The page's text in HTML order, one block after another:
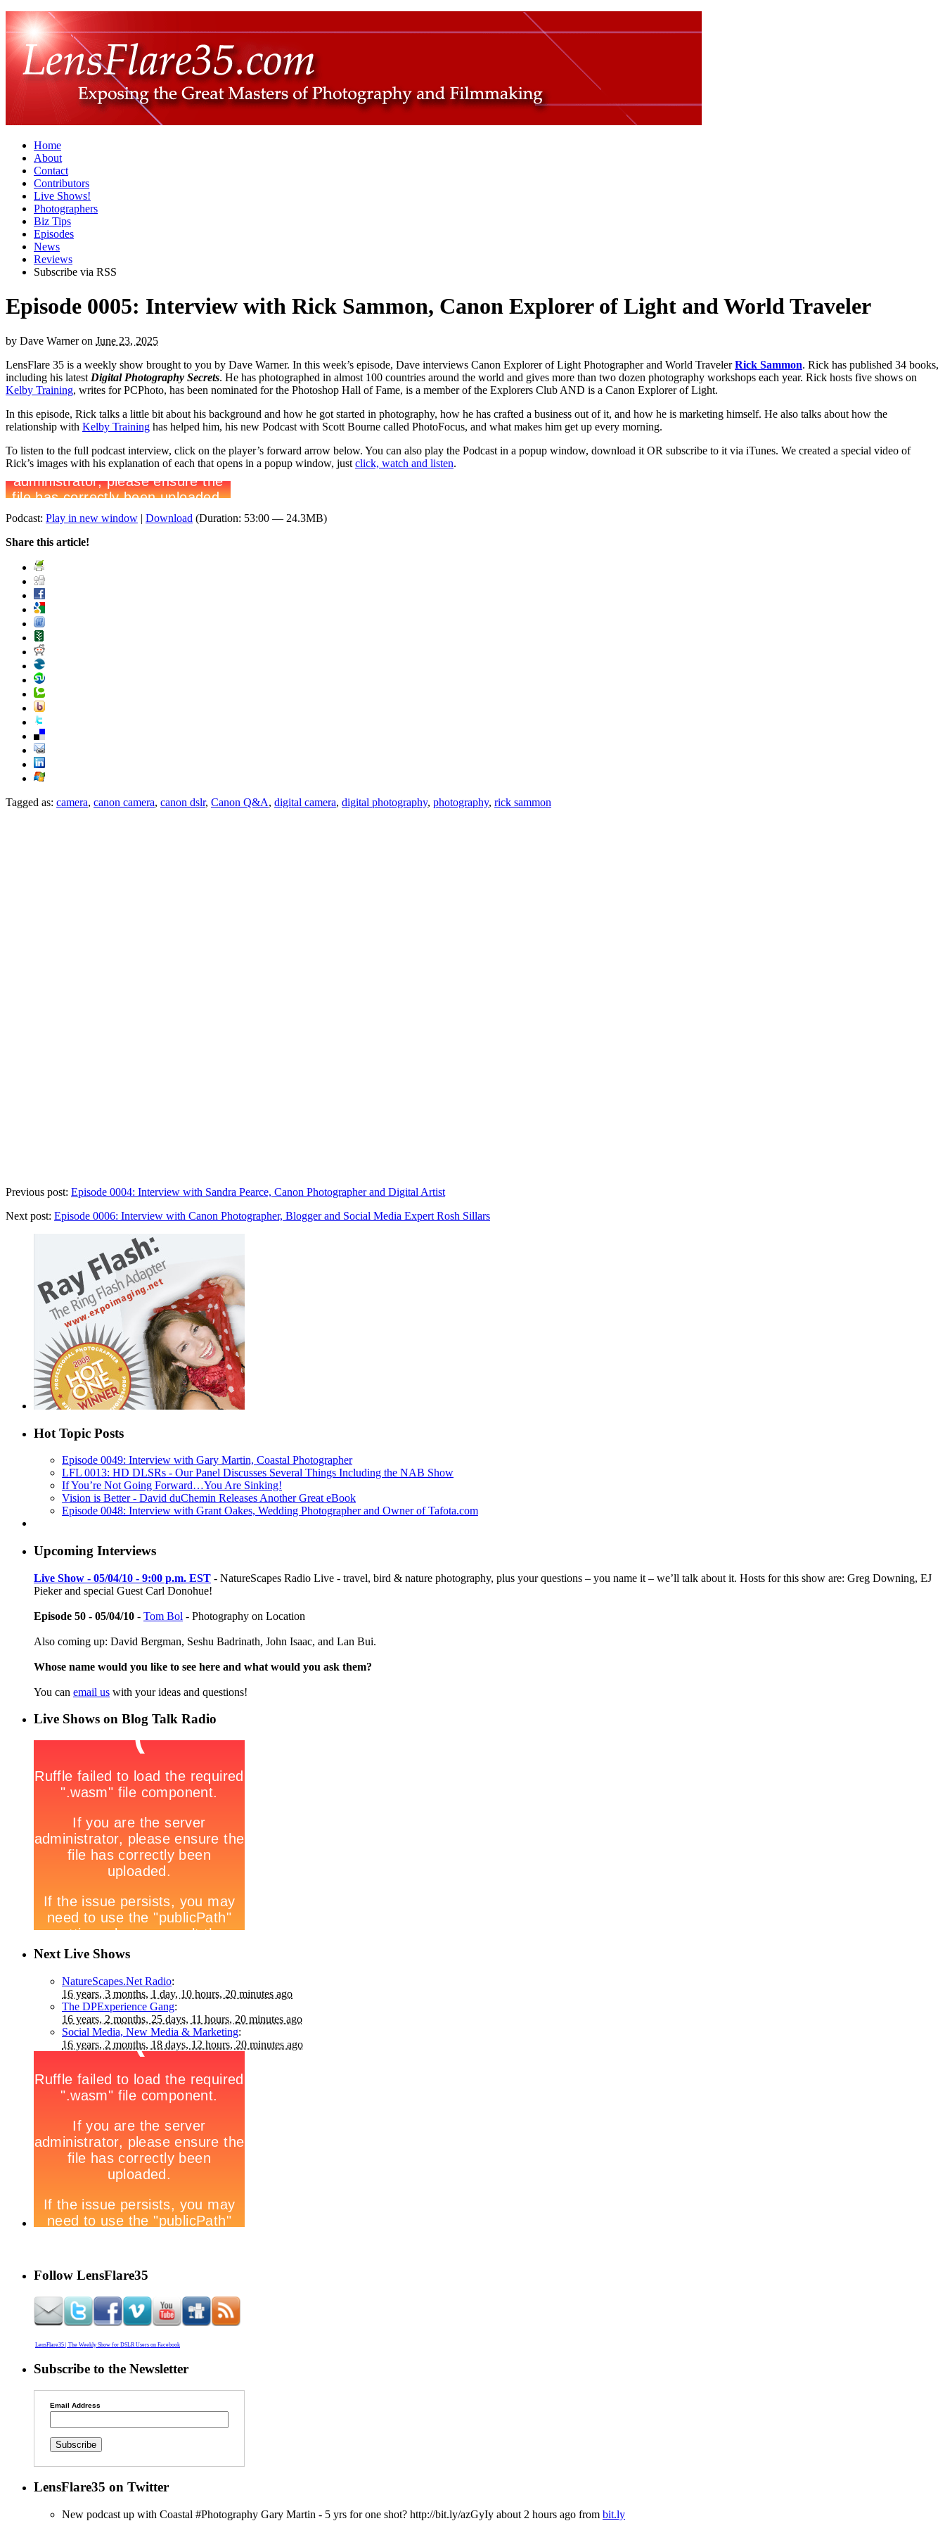
Home
About
Contact
Contributors
Live Shows!
Photographers
Biz Tips
Episodes
News
Reviews
Subscribe via RSS
Episode 0005: Interview with Rick Sammon, Canon Explorer of Light and World Traveler
by Dave Warneron June 23, 2025
LensFlare 35 is a weekly show brought to you by Dave Warner. In this week’s episode, Dave interviews Canon Explorer of Light Photographer and World TravelerRick Sammon. Rick has published 34 books,
including his latest Digital Photography Secrets. He has photographed in almost 100 countries around the world and gives more than two dozen photography workshops each year. Rick hosts five shows on
Kelby Training, writes for PCPhoto, has been nominated for the Photoshop Hall of Fame, is a member of the Explorers Club AND is a Canon Explorer of Light.
In this episode, Rick talks a little bit about his background and how he got started in photography, how he has crafted a business out of it, and how he is marketing himself. He also talks about how the
relationship with Kelby Training has helped him, his new Podcast with Scott Bourne called PhotoFocus, and what makes him get up every morning.
To listen to the full podcast interview, click on the player’s forward arrow below. You can also play the Podcast in a popup window, download it OR subscribe to it via iTunes. We created a special video of
Rick’s images with his explanation of each that opens in a popup window, just click, watch and listen.
Podcast: Play in new window | Download (Duration: 53:00 — 24.3MB)
Share this article!
Tagged as: camera, canon camera, canon dslr, Canon Q&A, digital camera, digital photography, photography, rick sammon
Previous post: Episode 0004: Interview with Sandra Pearce, Canon Photographer and Digital Artist
Next post: Episode 0006: Interview with Canon Photographer, Blogger and Social Media Expert Rosh Sillars
Hot Topic Posts
Episode 0049: Interview with Gary Martin, Coastal Photographer
LFL 0013: HD DLSRs - Our Panel Discusses Several Things Including the NAB Show
If You’re Not Going Forward…You Are Sinking!
Vision is Better - David duChemin Releases Another Great eBook
Episode 0048: Interview with Grant Oakes, Wedding Photographer and Owner of Tafota.com
Upcoming Interviews
Live Show - 05/04/10 - 9:00 p.m. EST - NatureScapes Radio Live - travel, bird & nature photography, plus your questions – you name it – we’ll talk about it. Hosts for this show are: Greg Downing, EJ
Pieker and special Guest Carl Donohue!
Episode 50 - 05/04/10 - Tom Bol - Photography on Location
Also coming up: David Bergman, Seshu Badrinath, John Isaac, and Lan Bui.
Whose name would you like to see here and what would you ask them?
You can email us with your ideas and questions!
Live Shows on Blog Talk Radio
Next Live Shows
NatureScapes.Net Radio:
16 years, 3 months, 1 day, 10 hours, 20 minutes ago
The DPExperience Gang:
16 years, 2 months, 25 days, 11 hours, 20 minutes ago
Social Media, New Media & Marketing:
16 years, 2 months, 18 days, 12 hours, 20 minutes ago
Follow LensFlare35
LensFlare35 | The Weekly Show for DSLR Users on Facebook
Subscribe to the Newsletter
Email Address
LensFlare35 on Twitter
New podcast up with Coastal #Photography Gary Martin - 5 yrs for one shot? http://bit.ly/azGyIy about 2 hours ago from bit.ly